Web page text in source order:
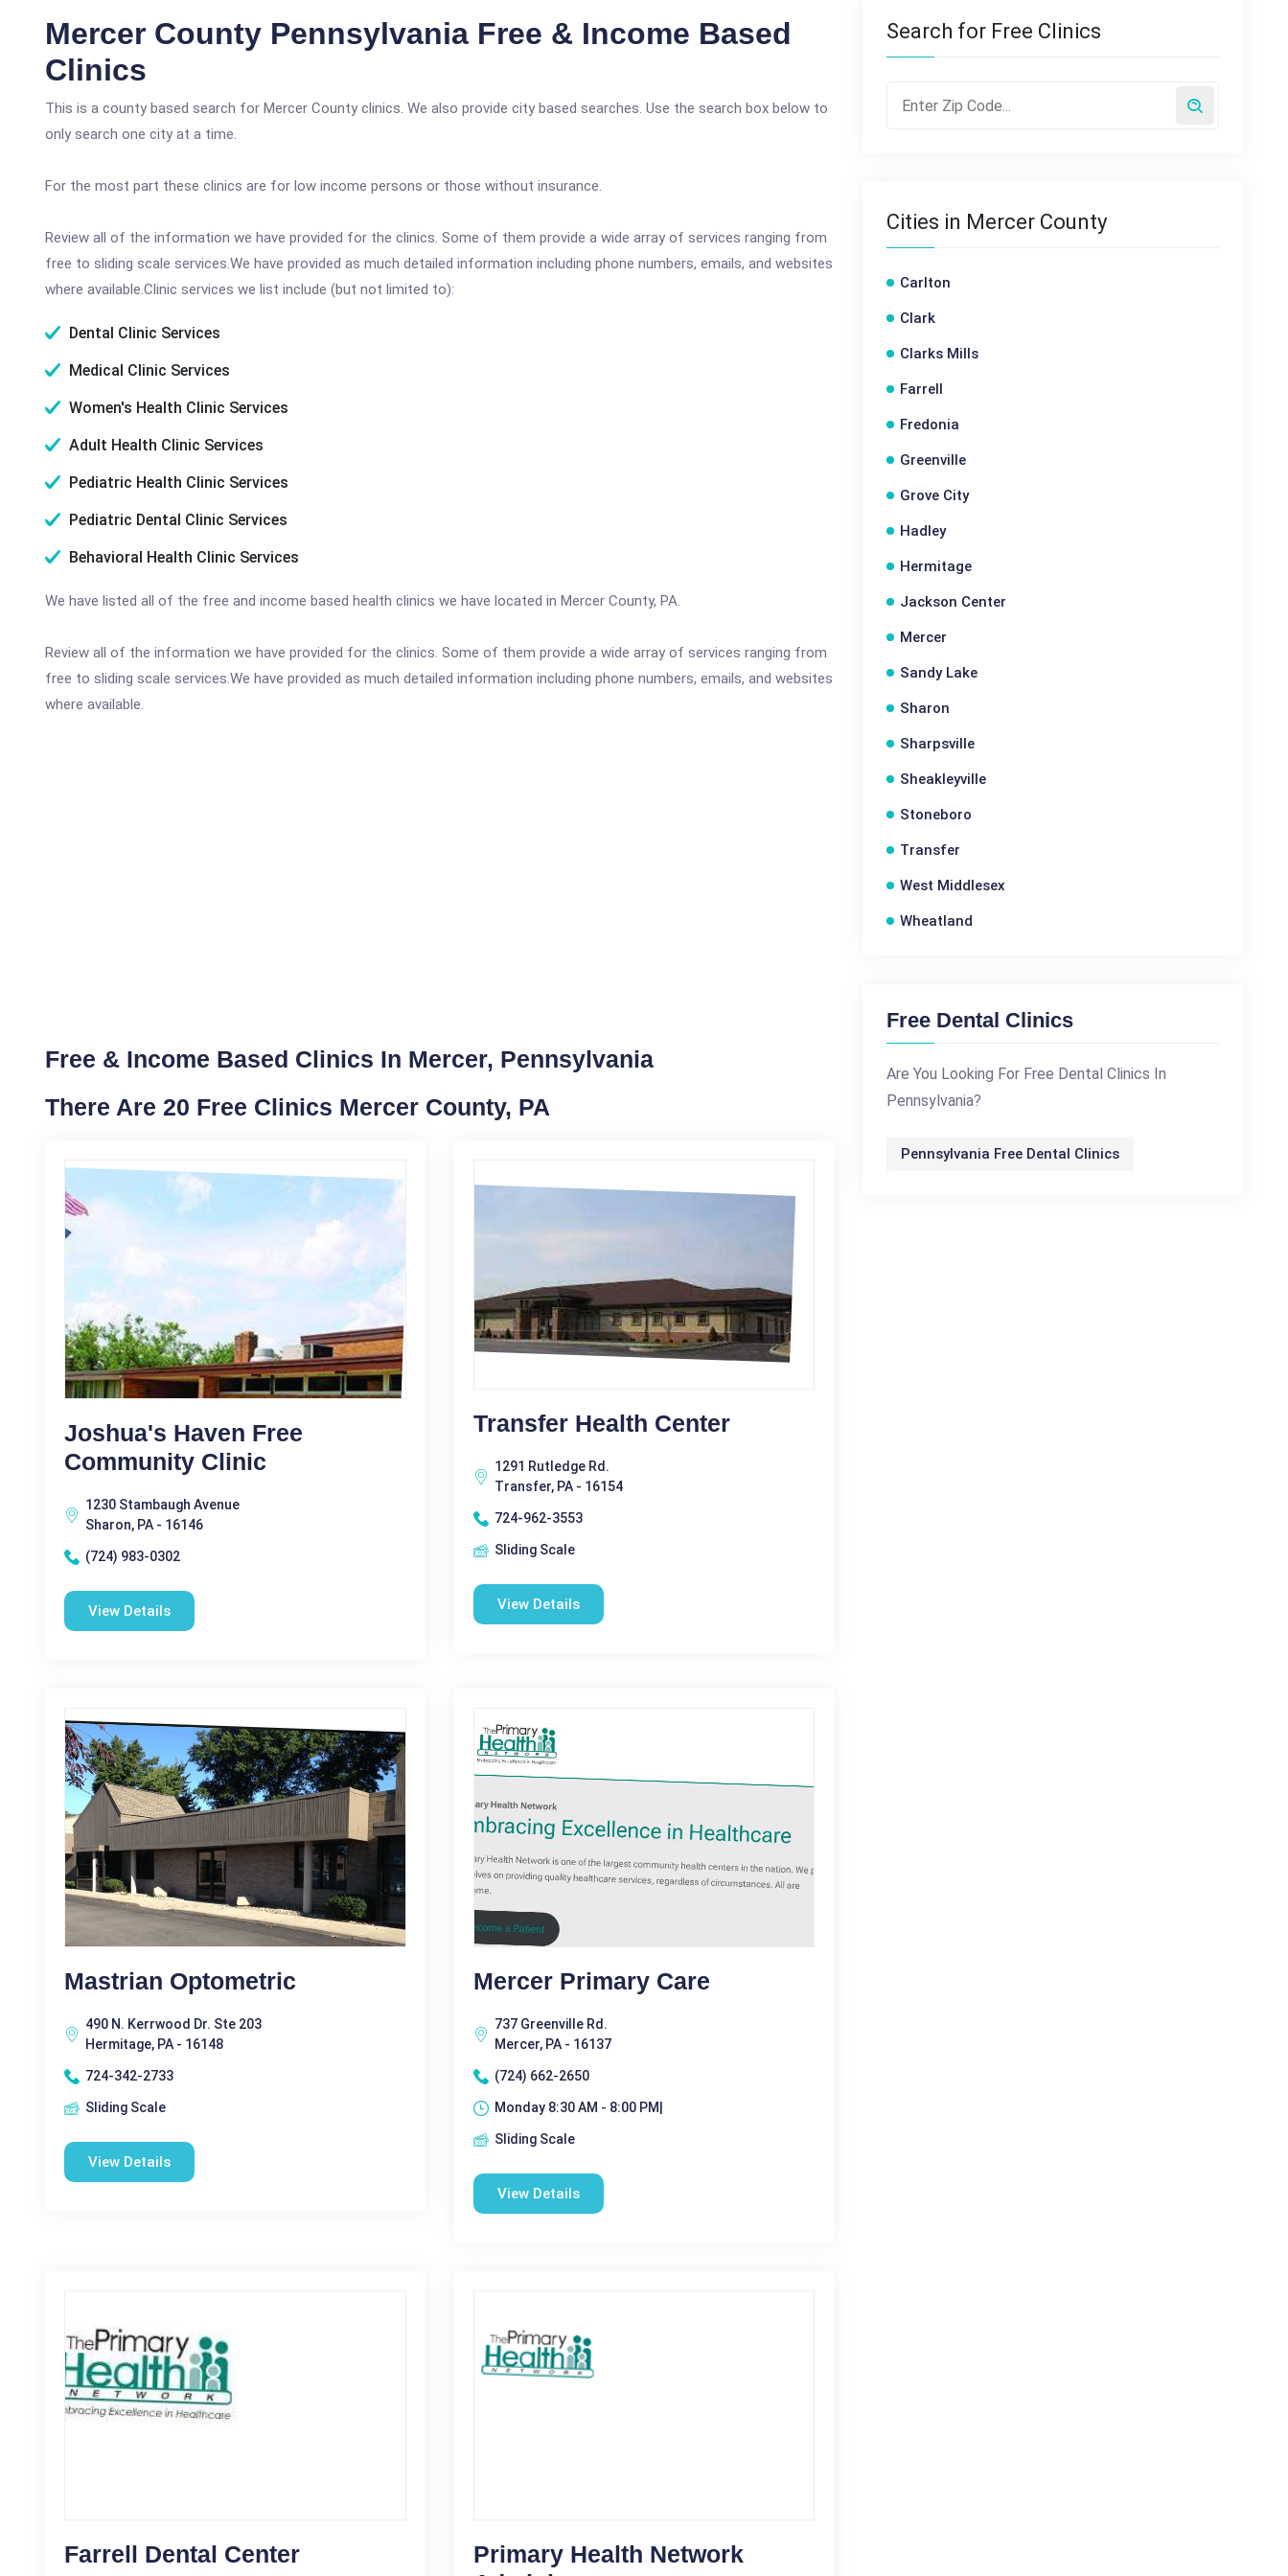
Mercer County Pennsylvania Free & Income Based
Clinics
This is a county based search for Mercer County clinics. We also provide city based searches. Use the search box below to
only search one city at a time.
For the most part these clinics are for low income persons or those without insurance.
Review all of the information we have provided for the clinics. Some of them provide a wide array of services ranging from
free to sliding scale services.We have provided as much detailed information including phone numbers, emails, and websites
where available.Clinic services we list include (but not limited to):
Dental Clinic Services
Medical Clinic Services
Women's Health Clinic Services
Adult Health Clinic Services
Pediatric Health Clinic Services
Pediatric Dental Clinic Services
Behavioral Health Clinic Services
We have listed all of the free and income based health clinics we have located in Mercer County, PA.
Review all of the information we have provided for the clinics. Some of them provide a wide array of services ranging from
free to sliding scale services.We have provided as much detailed information including phone numbers, emails, and websites
where available.
Free & Income Based Clinics In Mercer, Pennsylvania
There Are 20 Free Clinics Mercer County, PA
Joshua's Haven Free
Community Clinic
1230 Stambaugh Avenue
Sharon, PA - 16146
(724) 983-0302
View Details
Transfer Health Center
1291 Rutledge Rd.
Transfer, PA - 16154
724-962-3553
Sliding Scale
View Details
Mastrian Optometric
490 N. Kerrwood Dr. Ste 203
Hermitage, PA - 16148
724-342-2733
Sliding Scale
View Details
Mercer Primary Care
737 Greenville Rd.
Mercer, PA - 16137
(724) 662-2650
Monday 8:30 AM - 8:00 PM|
Sliding Scale
View Details
Farrell Dental Center
Primary Health Network
Search for Free Clinics
Cities in Mercer County
Carlton
Clark
Clarks Mills
Farrell
Fredonia
Greenville
Grove City
Hadley
Hermitage
Jackson Center
Mercer
Sandy Lake
Sharon
Sharpsville
Sheakleyville
Stoneboro
Transfer
West Middlesex
Wheatland
Free Dental Clinics
Are You Looking For Free Dental Clinics In
Pennsylvania?
Pennsylvania Free Dental Clinics